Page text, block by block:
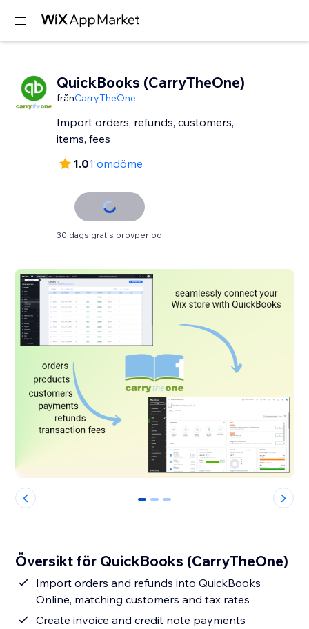
QuickBooks (CarryTheOne)
frånCarryTheOne
Import orders, refunds, customers,
items, fees
1.01 omdöme
30 dags gratis provperiod
0 1 2
Översikt för QuickBooks (CarryTheOne)
Import orders and refunds into QuickBooks
Online, matching customers and tax rates
Create invoice and credit note payments